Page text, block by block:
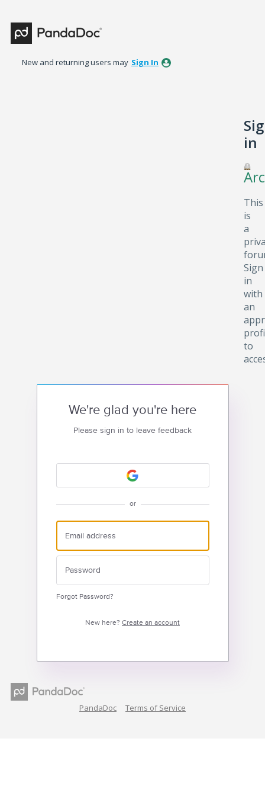
New and returning users may Sign In
in
This
is
a
Sign
in
with
an
to
We're glad you're here
Please sign in to leave feedback
or
Forgot Password?
New here? Create an account
PandaDoc Terms of Service